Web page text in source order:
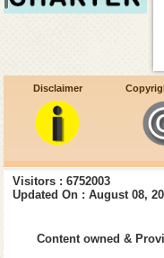
Disclaimer
Visitors : 6752003
Updated On : August 08,
Content owned &